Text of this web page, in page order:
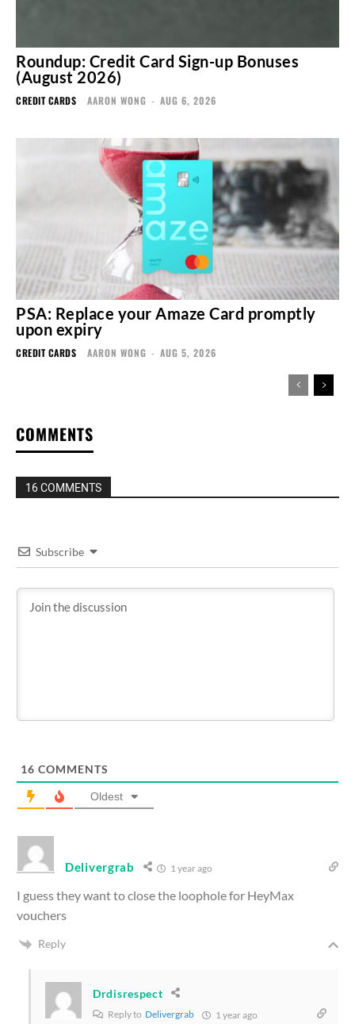
Roundup: Credit Card Sign-up Bonuses
(August 2026)
CREDIT CARDS AARON WONG - AUG 6, 2026
PSA: Replace your Amaze Card promptly
upon expiry
CREDIT CARDS AARON WONG - AUG 5, 2026
COMMENTS
16 COMMENTS
Subscribe
16 COMMENTS
Oldest
Delivergrab 1 year ago
I guess they want to close the loophole for HeyMax
vouchers
Reply
Drdisrespect
Reply to Delivergrab 1 year ago